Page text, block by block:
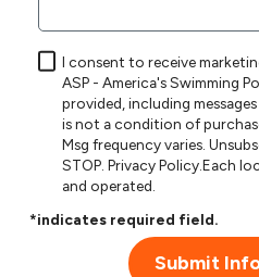
I consent to receive
ASP - America's Swimming
provided, including messages sent
is not a condition of purchase. Msg & data rates may
Msg frequency varies. Unsubscribe at any time by replying
STOP.Privacy Policy.Each
and operated.
*indicates required field.
Submit